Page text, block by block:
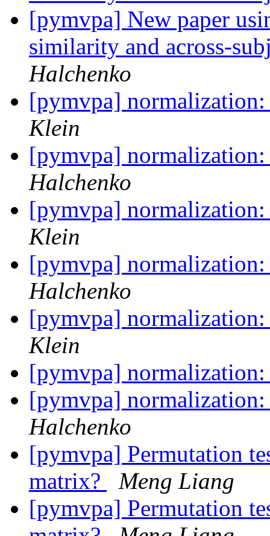
[pymvpa] New paper
similarity and across-
Halchenko
[pymvpa]
Klein
[pymvpa]
Halchenko
[pymvpa]
Klein
[pymvpa]
Halchenko
[pymvpa]
Klein
[pymvpa]
[pymvpa]
Halchenko
[pymvpa] Permutation
matrix?
Meng Liang
[pymvpa] Permutation